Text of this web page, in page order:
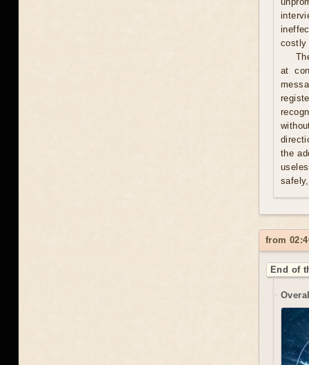
costly
at
the
from
End of